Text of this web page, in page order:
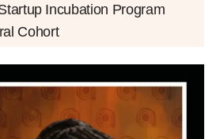
Incubation Program
Cohort